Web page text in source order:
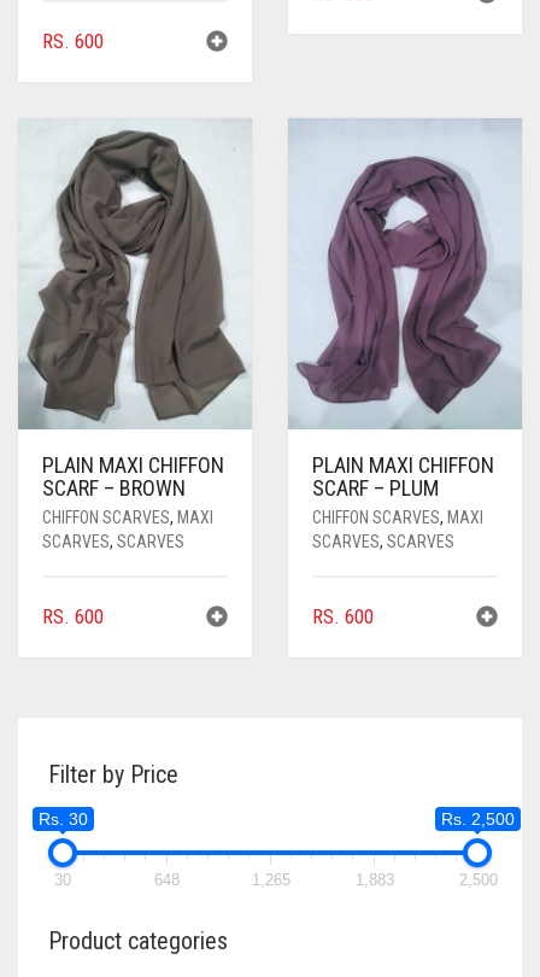
RS. 600
PLAIN MAXI CHIFFON
SCARF – BROWN
CHIFFON SCARVES, MAXI
SCARVES, SCARVES
RS. 600
PLAIN MAXI CHIFFON
SCARF – PLUM
CHIFFON SCARVES, MAXI
SCARVES, SCARVES
RS. 600
Filter by Price
Rs. 30 Rs. 2,500
30 648 1,265 1,883 2,500
Product categories